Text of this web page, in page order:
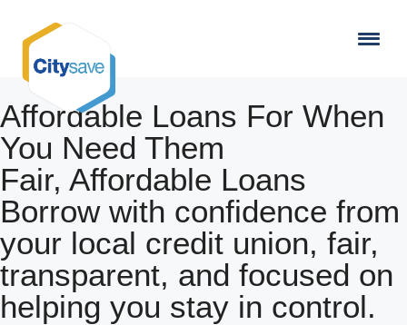
Affordable Loans For When
You Need Them
Fair, Affordable Loans
Borrow with confidence from
your local credit union, fair,
transparent, and focused on
helping you stay in control.